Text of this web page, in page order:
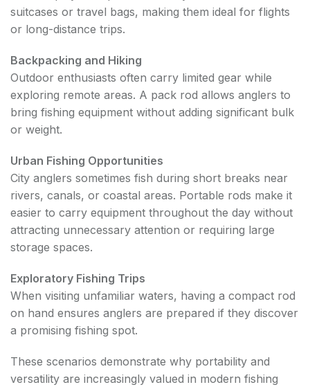
suitcases or travel bags, making them ideal for flights
or long-distance trips.
Backpacking and Hiking
Outdoor enthusiasts often carry limited gear while
exploring remote areas. A pack rod allows anglers to
bring fishing equipment without adding significant bulk
or weight.
Urban Fishing Opportunities
City anglers sometimes fish during short breaks near
rivers, canals, or coastal areas. Portable rods make it
easier to carry equipment throughout the day without
attracting unnecessary attention or requiring large
storage spaces.
Exploratory Fishing Trips
When visiting unfamiliar waters, having a compact rod
on hand ensures anglers are prepared if they discover
a promising fishing spot.
These scenarios demonstrate why portability and
versatility are increasingly valued in modern fishing